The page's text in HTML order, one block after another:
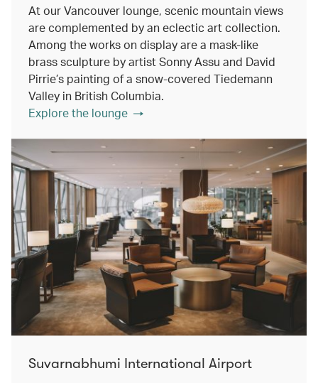
At our Vancouver lounge, scenic mountain views
are complemented by an eclectic art collection.
Among the works on display are a mask-like
brass sculpture by artist Sonny Assu and David
Pirrie’s painting of a snow-covered Tiedemann
Valley in British Columbia.
Explore the lounge
Suvarnabhumi International Airport